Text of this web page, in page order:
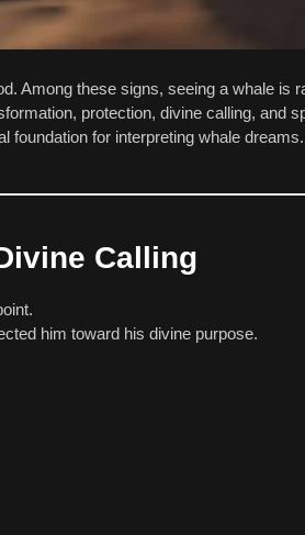
Among these signs, seeing a whale is
protection, divine calling, and
foundation for interpreting whale dreams.
Calling
him toward his divine purpose.